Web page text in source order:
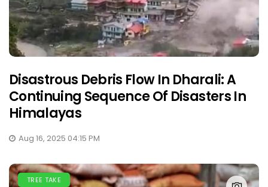
Disastrous Debris Flow In Dharali: A
Continuing Sequence Of Disasters In
Himalayas
Aug 16, 2025 04:15 PM
TREE TAKE